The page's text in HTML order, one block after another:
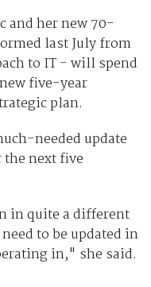
and her new 70-
last July from
to IT - will spend
five-year
plan.
needed update
next five
in quite a different
to be updated in
in," she said.